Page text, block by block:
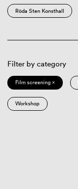
Röda Sten Konsthall
Filter by category
Film screening ×
Workshop